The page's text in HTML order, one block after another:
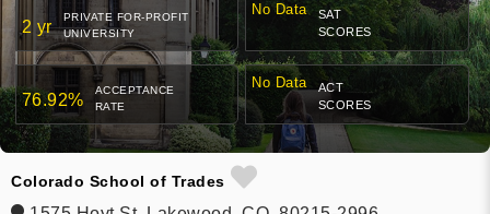
2 yr
PRIVATE FOR-PROFIT
UNIVERSITY
No Data
SAT
SCORES
76.92%
ACCEPTANCE
RATE
No Data
ACT
SCORES
Colorado School of Trades